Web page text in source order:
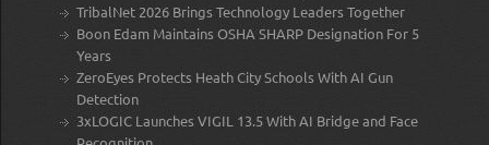
TribalNet 2026 Brings Technology Leaders Together
Boon Edam Maintains OSHA SHARP Designation For 5
Years
ZeroEyes Protects Heath City Schools With AI Gun
Detection
3xLOGIC Launches VIGIL 13.5 With AI Bridge and Face